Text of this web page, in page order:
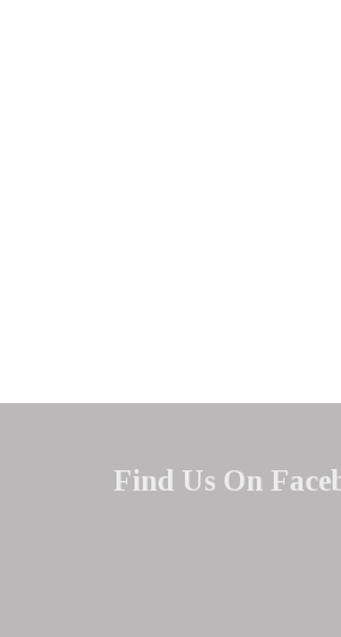
Find Us On